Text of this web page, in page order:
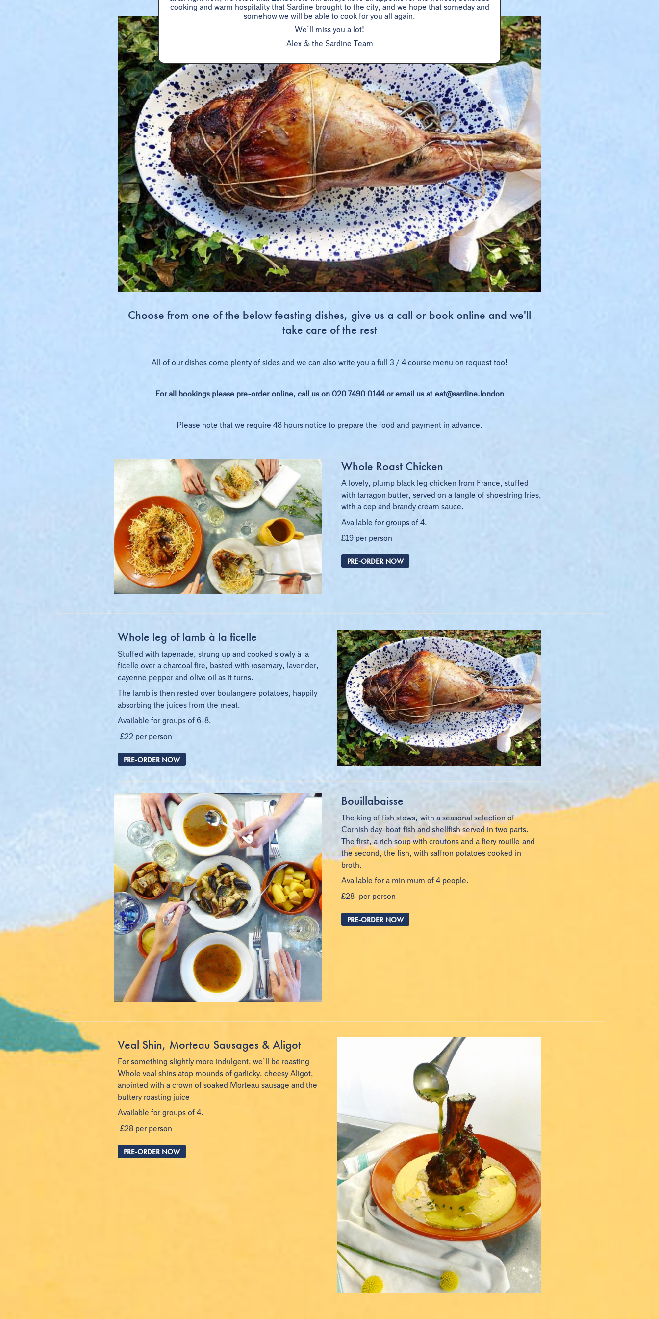
cooking and warm hospitality that Sardine brought to the city, and we hope that someday and
somehow we will be able to cook for you all again.
We’ll miss you a lot!
Alex & the Sardine Team
Choose from one of the below feasting dishes, give us a call or book online and we'll
take care of the rest
All of our dishes come plenty of sides and we can also write you a full 3 / 4 course menu on request too!
For all bookings please pre-order online, call us on 020 7490 0144 or email us at eat@sardine.london
Please note that we require 48 hours notice to prepare the food and payment in advance.
Whole Roast Chicken
A lovely, plump black leg chicken from France, stuffed
with tarragon butter, served on a tangle of shoestring fries,
with a cep and brandy cream sauce.
Available for groups of 4.
£19 per person
PRE-ORDER NOW
Whole leg of lamb à la ficelle
Stuffed with tapenade, strung up and cooked slowly à la
ficelle over a charcoal fire, basted with rosemary, lavender,
cayenne pepper and olive oil as it turns.
The lamb is then rested over boulangere potatoes, happily
absorbing the juices from the meat.
Available for groups of 6-8.
£22 per person
PRE-ORDER NOW
Bouillabaisse
The king of fish stews, with a seasonal selection of
Cornish day-boat fish and shellfish served in two parts.
The first, a rich soup with croutons and a fiery rouille and
the second, the fish, with saffron potatoes cooked in
broth.
Available for a minimum of 4 people.
£28 per person
PRE-ORDER NOW
Veal Shin, Morteau Sausages & Aligot
For something slightly more indulgent, we’ll be roasting
Whole veal shins atop mounds of garlicky, cheesy Aligot,
anointed with a crown of soaked Morteau sausage and the
buttery roasting juice
Available for groups of 4.
£28 per person
PRE-ORDER NOW